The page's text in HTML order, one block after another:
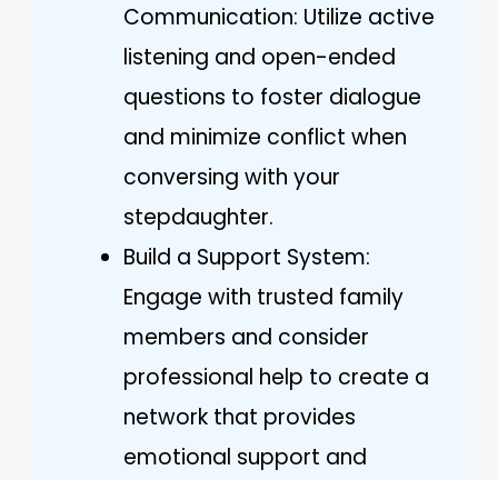
Communication: Utilize active
listening and open-ended
questions to foster dialogue
and minimize conflict when
conversing with your
stepdaughter.
Build a Support System:
Engage with trusted family
members and consider
professional help to create a
network that provides
emotional support and